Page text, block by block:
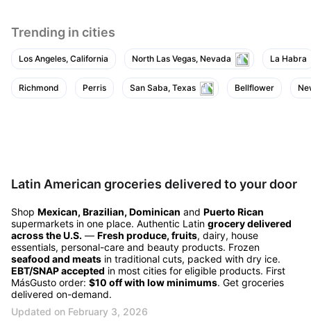
Trending in cities
Los Angeles, California North Las Vegas, Nevada La Habra
Richmond Perris San Saba, Texas Bellflower
Latin American groceries delivered to your door
Shop Mexican, Brazilian, Dominican and Puerto Rican
supermarkets in one place. Authentic Latin grocery delivered
across the U.S. — Fresh produce, fruits, dairy, house
essentials, personal-care and beauty products. Frozen
seafood and meats in traditional cuts, packed with dry ice.
EBT/SNAP accepted in most cities for eligible products. First
MásGusto order: $10 off with low minimums. Get groceries
delivered on-demand.
Updated on February 3, 2026